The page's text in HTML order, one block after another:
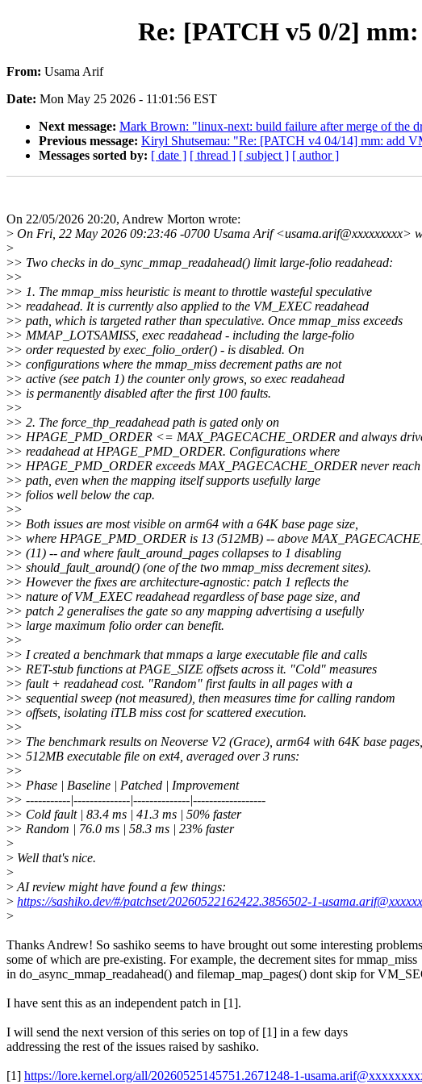
Re: [PATCH v5 0/2]
From: Usama Arif
Date: Mon May 25 2026 - 11:01:56 EST
Next message: Mark Brown: "linux-next: build failure after merge of the
Previous message: Kiryl Shutsemau: "Re: [PATCH v4 04/14] mm: add
Messages sorted by: [ date ] [ thread ] [ subject ] [ author ]
On 22/05/2026 20:20, Andrew Morton wrote:
> On Fri, 22 May 2026 09:23:46 -0700 Usama Arif <usama.arif@xxxxxxxxx>
>
>> Two checks in do_sync_mmap_readahead() limit large-folio readahead:
>>
>> 1. The mmap_miss heuristic is meant to throttle wasteful speculative
>> readahead. It is currently also applied to the VM_EXEC readahead
>> path, which is targeted rather than speculative. Once mmap_miss exceeds
>> MMAP_LOTSAMISS, exec readahead - including the large-folio
>> order requested by exec_folio_order() - is disabled. On
>> configurations where the mmap_miss decrement paths are not
>> active (see patch 1) the counter only grows, so exec readahead
>> is permanently disabled after the first 100 faults.
>>
>> 2. The force_thp_readahead path is gated only on
>> HPAGE_PMD_ORDER <= MAX_PAGECACHE_ORDER and always
>> readahead at HPAGE_PMD_ORDER. Configurations where
>> HPAGE_PMD_ORDER exceeds MAX_PAGECACHE_ORDER never
>> path, even when the mapping itself supports usefully large
>> folios well below the cap.
>>
>> Both issues are most visible on arm64 with a 64K base page size,
>> where HPAGE_PMD_ORDER is 13 (512MB) -- above
>> (11) -- and where fault_around_pages collapses to 1 disabling
>> should_fault_around() (one of the two mmap_miss decrement sites).
>> However the fixes are architecture-agnostic: patch 1 reflects the
>> nature of VM_EXEC readahead regardless of base page size, and
>> patch 2 generalises the gate so any mapping advertising a usefully
>> large maximum folio order can benefit.
>>
>> I created a benchmark that mmaps a large executable file and calls
>> RET-stub functions at PAGE_SIZE offsets across it. "Cold" measures
>> fault + readahead cost. "Random" first faults in all pages with a
>> sequential sweep (not measured), then measures time for calling random
>> offsets, isolating iTLB miss cost for scattered execution.
>>
>> The benchmark results on Neoverse V2 (Grace), arm64 with 64K base pages,
>> 512MB executable file on ext4, averaged over 3 runs:
>>
>> Phase | Baseline | Patched | Improvement
>> -----------|--------------|--------------|------------------
>> Cold fault | 83.4 ms | 41.3 ms | 50% faster
>> Random | 76.0 ms | 58.3 ms | 23% faster
>
> Well that's nice.
>
> AI review might have found a few things:
> https://sashiko.dev/#/patchset/20260522162422.3856502-1-
>
Thanks Andrew! So sashiko seems to have brought out some interesting
some of which are pre-existing. For example, the decrement sites for mmap_miss
in do_async_mmap_readahead() and filemap_map_pages() dont skip for
I have sent this as an independent patch in [1].
I will send the next version of this series on top of [1] in a few days
addressing the rest of the issues raised by sashiko.
[1] https://lore.kernel.org/all/20260525145751.2671248-1-